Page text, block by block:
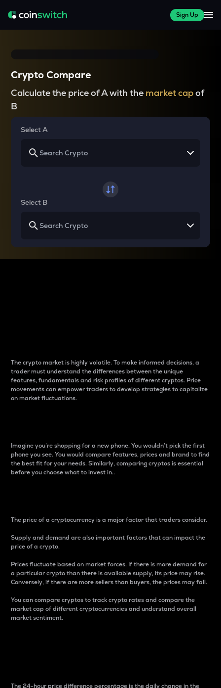
Sign Up
Crypto Compare
Calculate the price of A with the market capof
B
Select A
Select B
The crypto market is highly volatile. To make informed decisions, a
trader must understand the differences between the unique
features, fundamentals and risk profiles of different cryptos. Price
movements can empower traders to develop strategies to capitalize
on market fluctuations.
Imagine you’re shopping for a new phone. You wouldn’t pick the first
phone you see. You would compare features, prices and brand to find
the best fit for your needs. Similarly, comparing cryptos is essential
before you choose what to invest in..
The price of a cryptocurrency is a major factor that traders consider.
Supply and demand are also important factors that can impact the
price of a crypto.
Prices fluctuate based on market forces. If there is more demand for
a particular crypto than there is available supply, its price may rise.
Conversely, if there are more sellers than buyers, the prices may fall.
You can compare cryptos to track crypto rates and compare the
market cap of different cryptocurrencies and understand overall
market sentiment.
The 24-hour price difference percentage is the daily change in the